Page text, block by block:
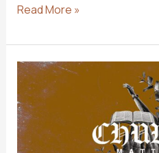
Is
the
RIght
Church
for
Me
to
Read More »